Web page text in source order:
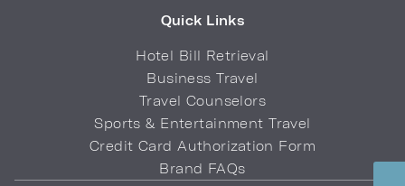
Quick Links
Hotel Bill Retrieval
Business Travel
Travel Counselors
Sports & Entertainment Travel
Credit Card Authorization Form
Brand FAQs